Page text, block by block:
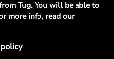
Tug. You will be able to
more info, read our